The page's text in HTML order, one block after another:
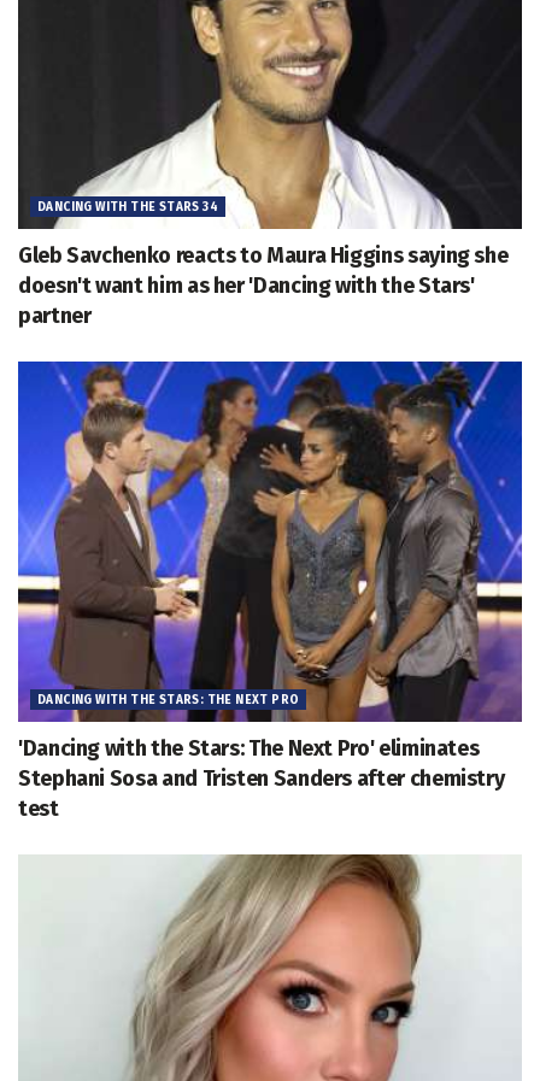
DANCING WITH THE STARS 34
Gleb Savchenko reacts to Maura Higgins saying she
doesn't want him as her 'Dancing with the Stars'
partner
DANCING WITH THE STARS: THE NEXT PRO
'Dancing with the Stars: The Next Pro' eliminates
Stephani Sosa and Tristen Sanders after chemistry
test